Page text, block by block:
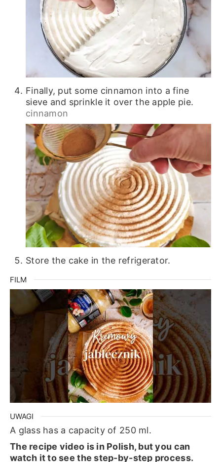
Finally, put some cinnamon into a fine
sieve and sprinkle it over the apple pie.
cinnamon
Store the cake in the refrigerator.
FILM
UWAGI
A glass has a capacity of 250 ml.
The recipe video is in Polish, but you can
watch it to see the step-by-step process.